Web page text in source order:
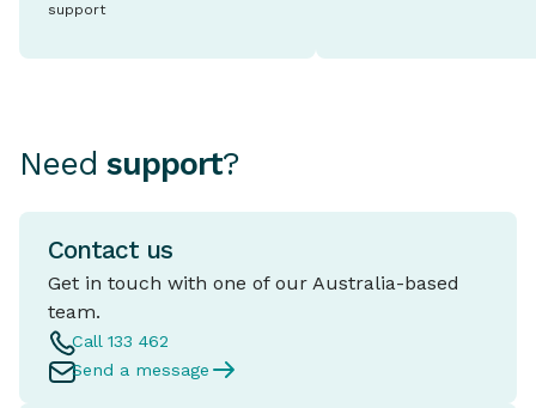
support
Need support?
Contact us
Get in touch with one of our Australia-based
team.
Call 133 462
Send a message